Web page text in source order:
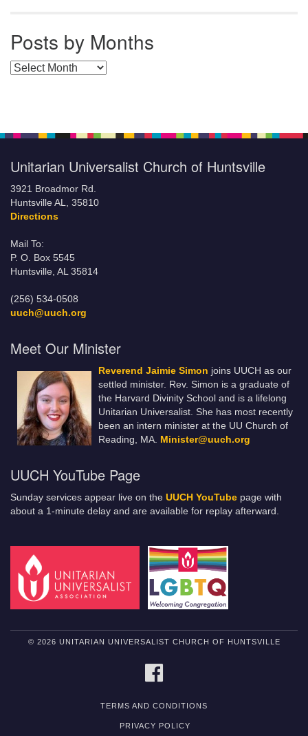
Posts by Months
Posts by Months
Unitarian Universalist Church of Huntsville
3921 Broadmor Rd.
Huntsville AL, 35810
Directions
Mail To:
P. O. Box 5545
Huntsville, AL 35814
(256) 534-0508
uuch@uuch.org
Meet Our Minister
Reverend Jaimie Simon joins UUCH as our
settled minister. Rev. Simon is a graduate of
the Harvard Divinity School and is a lifelong
Unitarian Universalist. She has most recently
been an intern minister at the UU Church of
Reading, MA. Minister@uuch.org
UUCH YouTube Page
Sunday services appear live on the UUCH YouTube page with
about a 1-minute delay and are available for replay afterward.
© 2026 UNITARIAN UNIVERSALIST CHURCH OF HUNTSVILLE
TERMS AND CONDITIONS
PRIVACY POLICY